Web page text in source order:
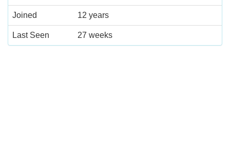
Joined 12 years
Last Seen 27 weeks